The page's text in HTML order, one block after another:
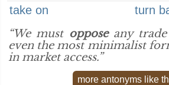
take on
turn
“We must opposeany trade
even the most minimalist
in market access.”
more antonyms like